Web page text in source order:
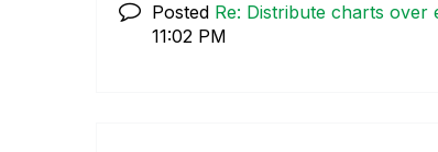
Posted Re: Distribute charts over
11:02 PM